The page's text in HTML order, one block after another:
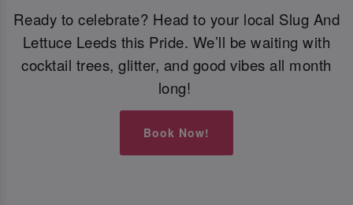
Ready to celebrate? Head to your local Slug And
Lettuce Leeds this Pride. We’ll be waiting with
cocktail trees, glitter, and good vibes all month
long!
Book Now!